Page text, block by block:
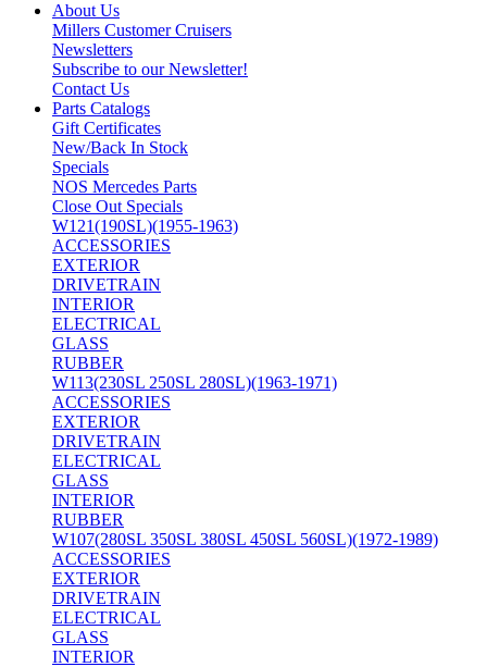
About Us
Millers Customer Cruisers
Newsletters
Subscribe to our Newsletter!
Contact Us
Parts Catalogs
Gift Certificates
New/Back In Stock
Specials
NOS Mercedes Parts
Close Out Specials
W121(190SL)(1955-1963)
ACCESSORIES
EXTERIOR
DRIVETRAIN
INTERIOR
ELECTRICAL
GLASS
RUBBER
W113(230SL 250SL 280SL)(1963-1971)
ACCESSORIES
EXTERIOR
DRIVETRAIN
ELECTRICAL
GLASS
INTERIOR
RUBBER
W107(280SL 350SL 380SL 450SL 560SL)(1972-1989)
ACCESSORIES
EXTERIOR
DRIVETRAIN
ELECTRICAL
GLASS
INTERIOR